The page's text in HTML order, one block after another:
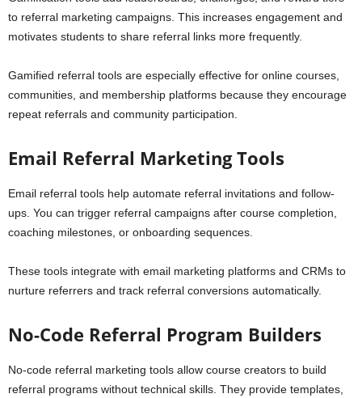
to referral marketing campaigns. This increases engagement and
motivates students to share referral links more frequently.
Gamified referral tools are especially effective for online courses,
communities, and membership platforms because they encourage
repeat referrals and community participation.
Email Referral Marketing Tools
Email referral tools help automate referral invitations and follow-
ups. You can trigger referral campaigns after course completion,
coaching milestones, or onboarding sequences.
These tools integrate with email marketing platforms and CRMs to
nurture referrers and track referral conversions automatically.
No-Code Referral Program Builders
No-code referral marketing tools allow course creators to build
referral programs without technical skills. They provide templates,